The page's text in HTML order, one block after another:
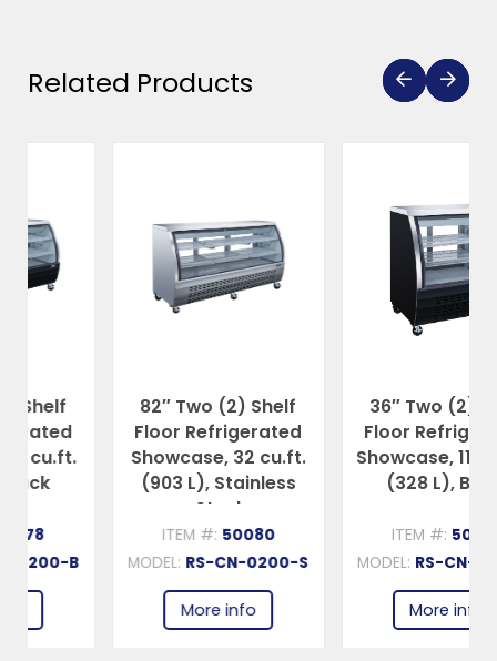
Related Products
82″ Two (2) Shelf
Floor Refrigerated
Showcase, 32 cu.ft.
(903 L), Stainless
50080
MODEL:
RS-CN-0200-S
36″ Two (2) Shelf
Floor Refrigerated
Showcase, 11.6 cu.ft.
(328 L), Black
50082
MODEL:
RS-CN-0092-B